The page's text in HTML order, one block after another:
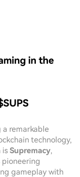
in the
remarkable
technology,
is Supremacy,
pioneering
gameplay with